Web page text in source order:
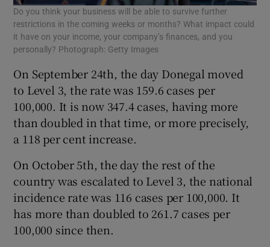
Do you think your business will be able to survive further
restrictions in the coming weeks or months? What impact could
it have on your income, your company’s finances, and you
personally? Photograph: Getty Images
On September 24th, the day Donegal moved
to Level 3, the rate was 159.6 cases per
100,000. It is now 347.4 cases, having more
than doubled in that time, or more precisely,
a 118 per cent increase.
On October 5th, the day the rest of the
country was escalated to Level 3, the national
incidence rate was 116 cases per 100,000. It
has more than doubled to 261.7 cases per
100,000 since then.